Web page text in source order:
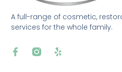
A full-range of cosmetic,
services for the whole family.